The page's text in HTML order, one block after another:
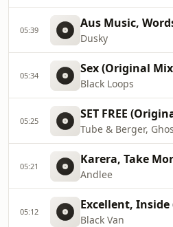
05:39
Dusky
05:34 Sex (Original
Black Loops
05:25 SET FREE
Tube & Berger,
05:21
Andlee
05:12 Excellent,
Black Van